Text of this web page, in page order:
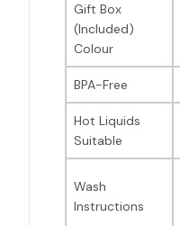
Gift Box
(Included)
Colour
BPA-Free
Hot Liquids
Suitable
Wash
Instructions